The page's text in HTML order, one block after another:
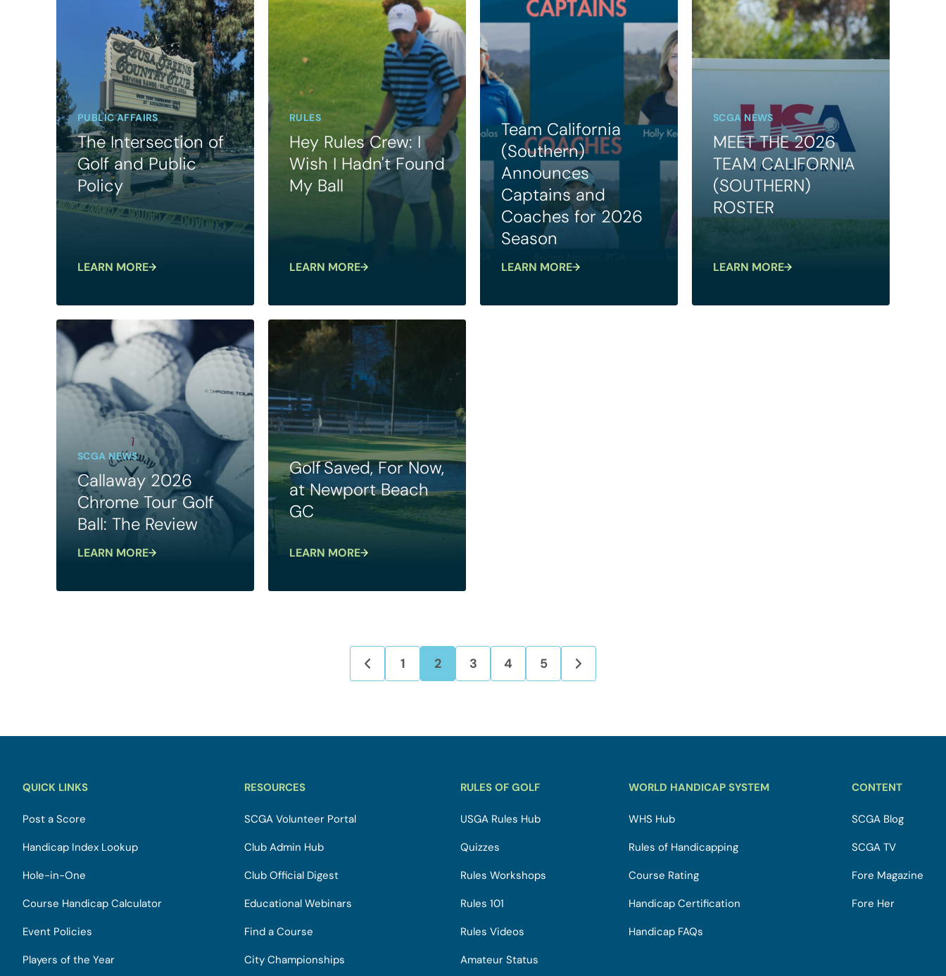
PUBLIC AFFAIRS
The Intersection of
Golf and Public
Policy
LEARN MORE
RULES
Hey Rules Crew: I
Wish I Hadn't Found
My Ball
LEARN MORE
Team California
(Southern)
Announces
Captains and
Coaches for 2026
Season
LEARN MORE
SCGA NEWS
MEET THE 2026
TEAM CALIFORNIA
(SOUTHERN)
ROSTER
LEARN MORE
SCGA NEWS
Callaway 2026
Chrome Tour Golf
Ball: The Review
LEARN MORE
Golf Saved, For Now,
at Newport Beach
GC
LEARN MORE
1 2 3 4 5
QUICK LINKS
Post a Score
Handicap Index Lookup
Hole-in-One
Course Handicap Calculator
Event Policies
Players of the Year
RESOURCES
SCGA Volunteer Portal
Club Admin Hub
Club Official Digest
Educational Webinars
Find a Course
City Championships
RULES OF GOLF
USGA Rules Hub
Quizzes
Rules Workshops
Rules 101
Rules Videos
Amateur Status
WORLD HANDICAP SYSTEM
WHS Hub
Rules of Handicapping
Course Rating
Handicap Certification
Handicap FAQs
CONTENT
SCGA Blog
SCGA TV
Fore Magazine
Fore Her